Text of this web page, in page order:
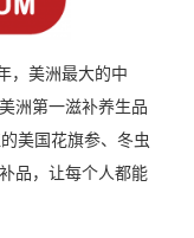
，美洲最大的中
洲第一滋补养生品
美国花旗参、冬虫
品，让每个人都能